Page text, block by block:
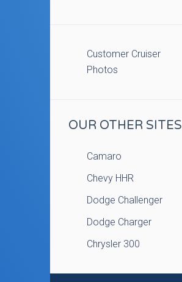
Customer Cruiser
Photos
OUR OTHER SITES
Camaro
Chevy HHR
Dodge Challenger
Dodge Charger
Chrysler 300